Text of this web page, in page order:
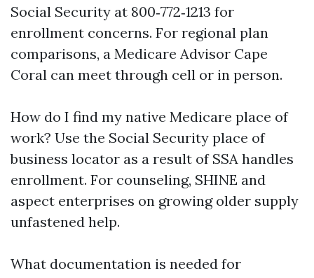
Social Security at 800‑772‑1213 for
enrollment concerns. For regional plan
comparisons, a Medicare Advisor Cape
Coral can meet through cell or in person.
How do I find my native Medicare place of
work? Use the Social Security place of
business locator as a result of SSA handles
enrollment. For counseling, SHINE and
aspect enterprises on growing older supply
unfastened help.
What documentation is needed for